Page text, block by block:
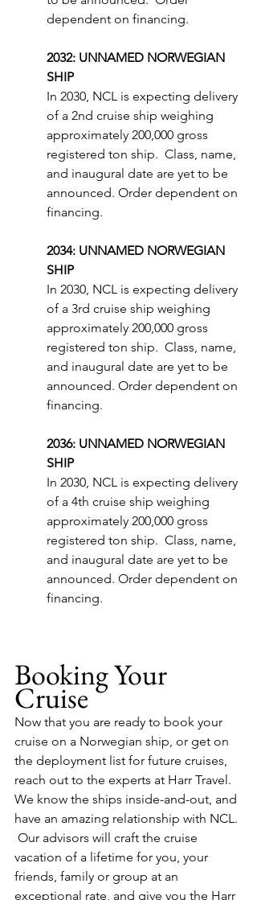
dependent on financing.
2032: UNNAMED NORWEGIAN
SHIP
In 2030, NCL is expecting delivery
of a 2nd cruise ship weighing
approximately 200,000 gross
registered ton ship.  Class, name,
and inaugural date are yet to be
announced. Order dependent on
financing.
2034: UNNAMED NORWEGIAN
SHIP
In 2030, NCL is expecting delivery
of a 3rd cruise ship weighing
approximately 200,000 gross
registered ton ship.  Class, name,
and inaugural date are yet to be
announced. Order dependent on
financing.
2036: UNNAMED NORWEGIAN
SHIP
In 2030, NCL is expecting delivery
of a 4th cruise ship weighing
approximately 200,000 gross
registered ton ship.  Class, name,
and inaugural date are yet to be
announced. Order dependent on
financing.
Booking Your
Cruise
Now that you are ready to book your
cruise on a Norwegian ship, or get on
the deployment list for future cruises,
reach out to the experts at Harr Travel.
We know the ships inside-and-out, and
have an amazing relationship with NCL.
Our advisors will craft the cruise
vacation of a lifetime for you, your
friends, family or group at an
exceptional rate, and give you the Harr